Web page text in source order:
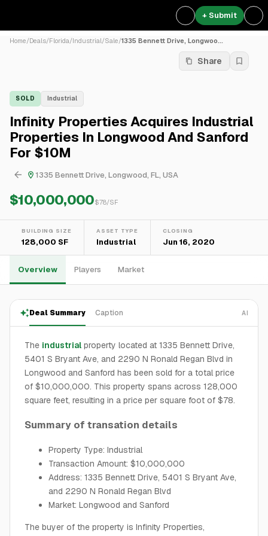
+ Submit
Home/Deals/Florida/Industrial/Sale/1335 Bennett Drive, Longwoo...
Share
SOLD Industrial
Infinity Properties Acquires Industrial
Properties In Longwood And Sanford
For $10M
1335 Bennett Drive, Longwood, FL, USA
$10,000,000$78/SF
BUILDING SIZE
128,000 SF
ASSET TYPE
Industrial
CLOSING
Jun 16, 2020
Overview Players Market
Deal Summary Caption AI
The industrial property located at 1335 Bennett Drive,
5401 S Bryant Ave, and 2290 N Ronald Regan Blvd in
Longwood and Sanford has been sold for a total price
of $10,000,000. This property spans across 128,000
square feet, resulting in a price per square foot of $78.
Summary of transation details
Property Type: Industrial
Transaction Amount: $10,000,000
Address: 1335 Bennett Drive, 5401 S Bryant Ave,
and 2290 N Ronald Regan Blvd
Market: Longwood and Sanford
The buyer of the property is Infinity Properties,